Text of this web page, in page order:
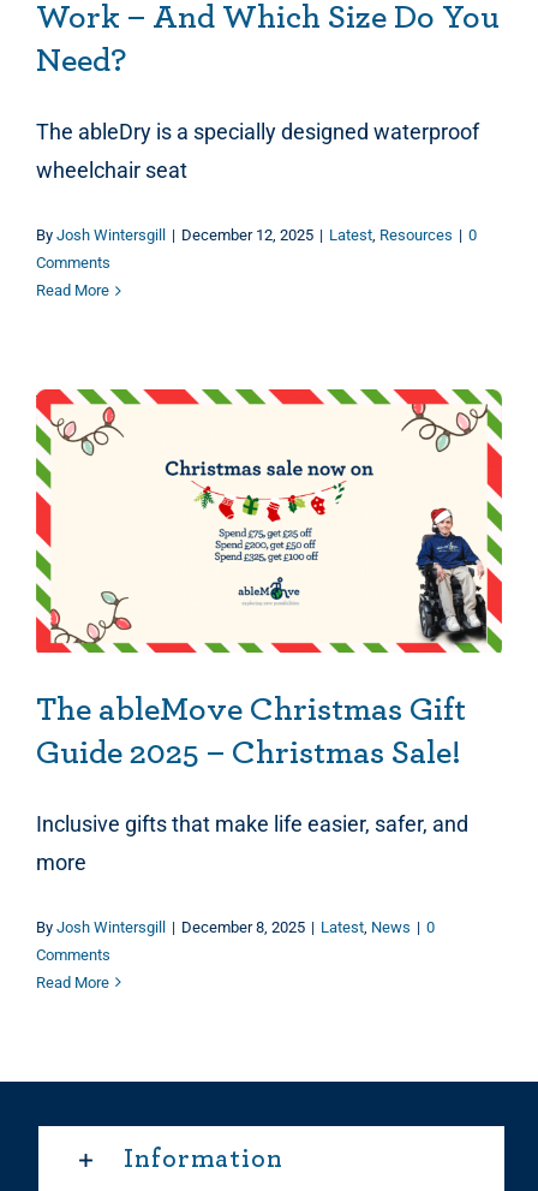
Work – And Which Size Do You
Need?
The ableDry is a specially designed waterproof
wheelchair seat
By Josh Wintersgill | December 12, 2025 | Latest, Resources | 0
Comments
Read More
The ableMove Christmas Gift
Guide 2025 – Christmas Sale!
Inclusive gifts that make life easier, safer, and
more
By Josh Wintersgill | December 8, 2025 | Latest News | 0
Comments
Read More
Information